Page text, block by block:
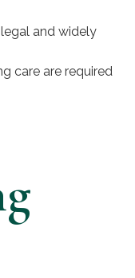
and widely
care are required